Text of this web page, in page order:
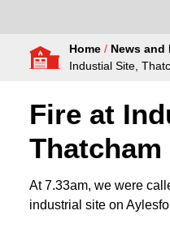
Fire
Home / News and
Industial Site,
Fire at
Thatcham
At 7.33am, we were
industrial site on